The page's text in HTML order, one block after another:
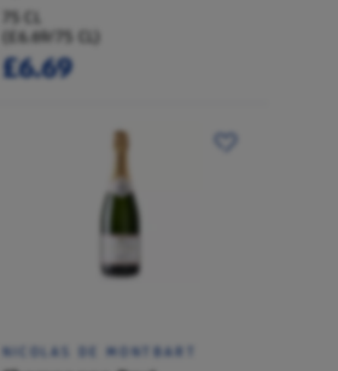
75 CL
(£6.69/75 CL)
£6.69
NICOLAS DE MONTBART